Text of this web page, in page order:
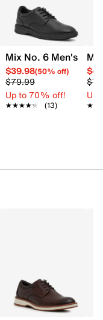
Newgate Oxford
Mix No. 6 Men's
$39.98(50% off)
$79.99
Up to 70% off!
★★★★★
★★★★★ (13)
Up